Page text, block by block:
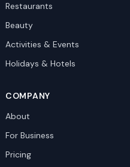
Restaurants
Beauty
Activities & Events
Holidays & Hotels
COMPANY
About
For Business
Pricing